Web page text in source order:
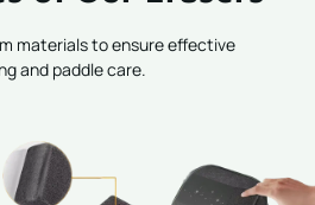
materials to ensure effective
and paddle care.